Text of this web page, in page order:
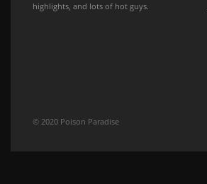
highlights, and lots of hot guys.
© 2020 Poison Paradise